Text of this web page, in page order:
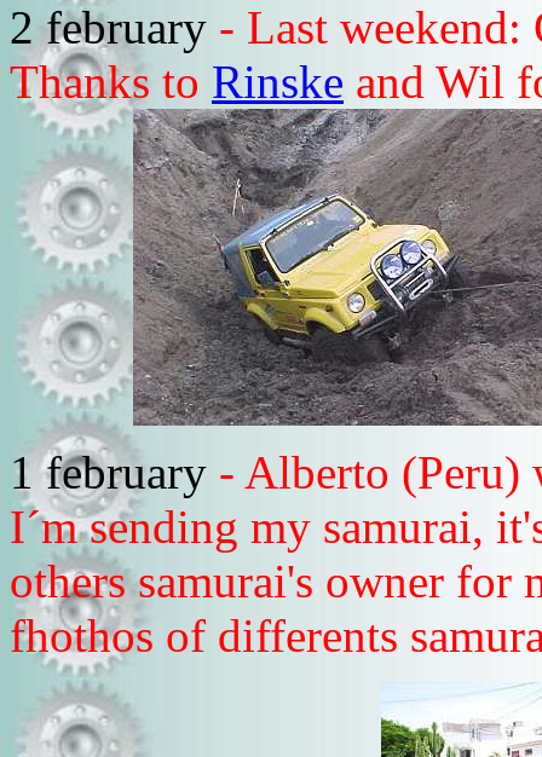
2 february - Last
Thanks to Rinske and Wil
1 february - Alberto
I´m sending my samurai,
others samurai's owner for
fhothos of differents